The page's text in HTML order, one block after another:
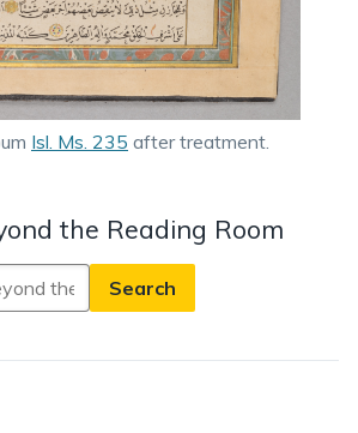
Isl. Ms. 235 after treatment.
the Reading Room